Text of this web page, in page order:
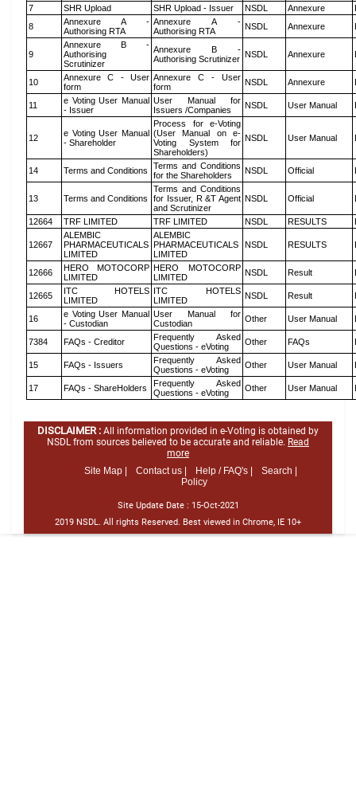
7
SHR Upload SHR Upload - Issuer NSDL Annexure
8
Annexure A -
Authorising RTA
Annexure A -
Authorising RTA
NSDL Annexure
9
Annexure B -
Authorising
Scrutinizer
Annexure B -
Authorising Scrutinizer NSDL Annexure
10
Annexure C - User
form
Annexure C - User
form
NSDL Annexure
11
e Voting User Manual
- Issuer
User Manual for
Issuers /Companies
NSDL User Manual
12
e Voting User Manual
- Shareholder
Process for e-Voting
(User Manual on e-
Voting System for
Shareholders)
NSDL User Manual
14 Terms and Conditions
Terms and Conditions
for the Shareholders
NSDL Official
13 Terms and Conditions
Terms and Conditions
for Issuer, R &T Agent
and Scrutinizer
NSDL Official
12664 TRF LIMITED TRF LIMITED NSDL RESULTS
12667
ALEMBIC
PHARMACEUTICALS
LIMITED
ALEMBIC
PHARMACEUTICALS
LIMITED
NSDL RESULTS
12666
HERO MOTOCORP
LIMITED
HERO MOTOCORP
LIMITED
NSDL Result
12665
ITC HOTELS
LIMITED
ITC HOTELS
LIMITED
NSDL Result
16
e Voting User Manual
- Custodian
User Manual for
Custodian
Other User Manual
7384 FAQs - Creditor
Frequently Asked
Questions - eVoting
Other FAQs
15 FAQs - Issuers
Frequently Asked
Questions - eVoting
Other User Manual
17 FAQs - ShareHolders
Frequently Asked
Questions - eVoting
Other User Manual
DISCLAIMER : All information provided in e-Voting is obtained by
NSDL from sources believed to be accurate and reliable. Read
more
Site Map |
Contact us | Help / FAQ's |
Search |
Policy
Site Update Date : 15-Oct-2021
2019 NSDL. All rights Reserved. Best viewed in Chrome, IE 10+